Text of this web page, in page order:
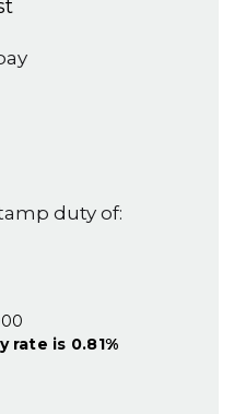
dutyof:
rate is 0.81%